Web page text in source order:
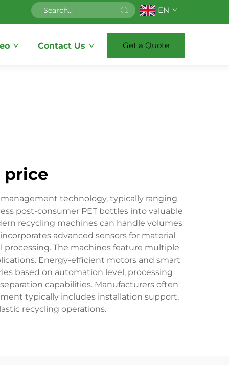
EN
Contact Us Get a Quote
price
technology, typically ranging
post-consumer PET bottles into valuable
recycling machines can handle volumes
advanced sensors for material
The machines feature multiple
Energy-efficient motors and smart
based on automation level, processing
capabilities. Manufacturers often
typically includes installation support,
recycling operations.